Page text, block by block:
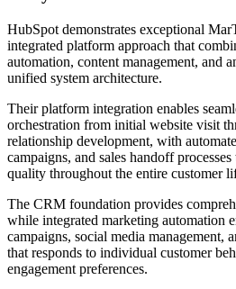
HubSpot demonstrates exceptional
integrated platform approach that
automation, content management, and
unified system architecture.
Their platform integration enables
orchestration from initial website visit
relationship development, with
campaigns, and sales handoff
quality throughout the entire customer
The CRM foundation provides
while integrated marketing automation
campaigns, social media management,
that responds to individual customer
engagement preferences.